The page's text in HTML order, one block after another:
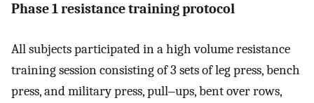
Phase 1 resistance training protocol
All subjects participated in a high volume resistance
training session consisting of 3 sets of leg press, bench
press, and military press, pull‒ups, bent over rows,